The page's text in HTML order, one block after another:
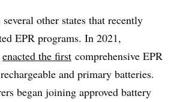
other states that recently
EPR programs. In 2021,
enacted the first comprehensive EPR
and primary batteries.
began joining approved battery